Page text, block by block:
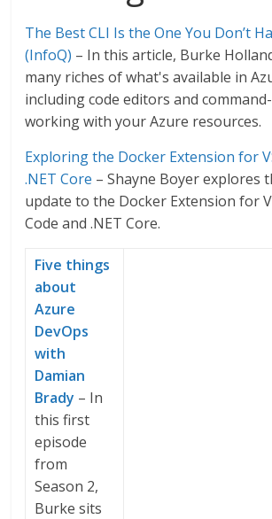
The Best CLI Is the One You Don’t
(InfoQ) – In this article, Burke
many riches of what's available in
including code editors and
working with your Azure resources.
Exploring the Docker Extension for
.NET Core – Shayne Boyer explores
update to the Docker Extension for
Code and .NET Core.
Five things
about
Azure
DevOps
with
Damian
Brady – In
this first
episode
from
Season 2,
Burke sits